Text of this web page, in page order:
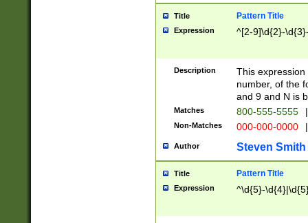
Title Pattern Title
Expression ^[2-9]\d{2}-
Description
This
number, of the
and 9 and N is
Matches 800-555-5555 |
Non-Matches 000-000-0000 |
Author Steven Smith
Title Pattern Title
Expression ^\d{5}-